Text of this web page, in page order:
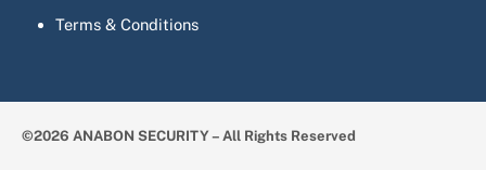
Terms & Conditions
©2026 ANABON SECURITY – All Rights Reserved